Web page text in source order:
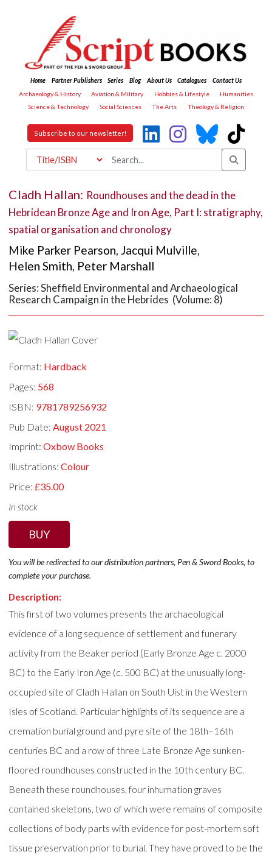
Home Partner Publishers Series Blog About Us Catalogues
Contact Us
Archaeology & History
Aviation & Military Hobbies & Lifestyle
Humanities
Science & Technology
Social Sciences The Arts Theology & Religion
Subscribe to our newsletter!
Cladh Hallan: Roundhouses and the dead in the
Hebridean Bronze Age and Iron Age, Part I: stratigraphy,
spatial organisation and chronology
Mike Parker Pearson, Jacqui Mulville,
Helen Smith, Peter Marshall
Series: Sheffield Environmental and Archaeological
Research Campaign in the Hebrides (Volume: 8)
Format: Hardback
Pages: 568
ISBN: 9781789256932
Pub Date: August 2021
Imprint:Oxbow Books
Illustrations:Colour
Price:£35.00
In stock
BUY
You will be redirected to our distribution partners, Pen & Sword Books, to
complete your purchase.
Description:
This first of two volumes presents the archaeological
evidence of a long sequence of settlement and funerary
activity from the Beaker period (Early Bronze Age c. 2000
BC) to the Early Iron Age (c. 500 BC) at the unusually long-
occupied site of Cladh Hallan on South Uist in the Western
Isles of Scotland. Particular highlights of its sequence are a
cremation burial ground and pyre site of the 18th–16th
centuries BC and a row of three Late Bronze Age sunken-
floored roundhouses constructed in the 10th century BC.
Beneath these roundhouses, four inhumation graves
contained skeletons, two of which were remains of composite
collections of body parts with evidence for post-mortem soft
tissue preservation prior to burial. They have proved to be the